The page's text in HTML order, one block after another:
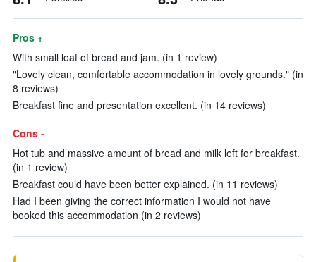
Pros +
With small loaf of bread and jam. (in 1 review)
"Lovely clean, comfortable accommodation in lovely grounds." (in
8 reviews)
Breakfast fine and presentation excellent. (in 14 reviews)
Cons -
Hot tub and massive amount of bread and milk left for breakfast.
(in 1 review)
Breakfast could have been better explained. (in 11 reviews)
Had I been giving the correct information I would not have
booked this accommodation (in 2 reviews)